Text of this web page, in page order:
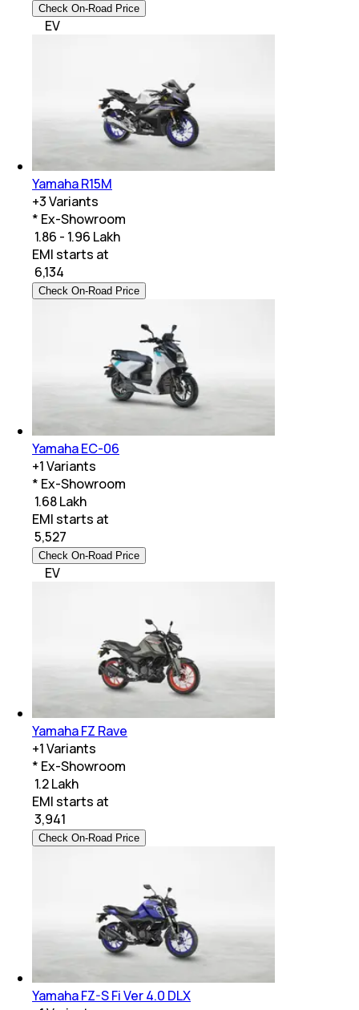
Check On-Road Price
EV
Yamaha R15M
+3Variants
* Ex-Showroom
₹ 1.86 - 1.96 Lakh
EMI starts at
6,134
Check On-Road Price
Yamaha EC-06
+1Variants
* Ex-Showroom
₹ 1.68 Lakh
EMI starts at
5,527
Check On-Road Price
EV
Yamaha FZ Rave
+1Variants
* Ex-Showroom
₹ 1.2 Lakh
EMI starts at
3,941
Check On-Road Price
Yamaha FZ-S Fi Ver 4.0 DLX